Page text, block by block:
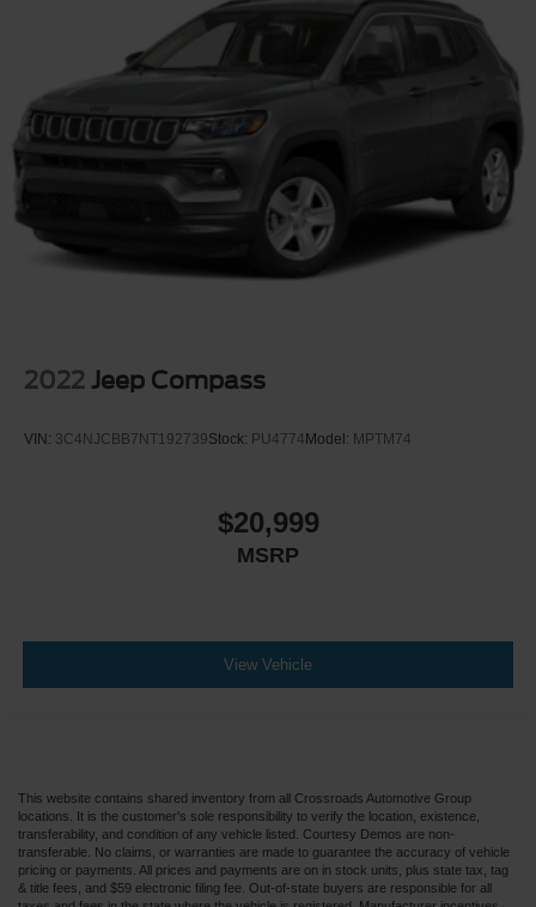
2022 Jeep Compass
VIN: 3C4NJCBB7NT192739Stock: PU4774 Model: MPTM74
$20,999
MSRP
View Vehicle
This website contains shared inventory from all Crossroads Automotive Group
locations. It is the customer's sole responsibility to verify the location, existence,
transferability, and condition of any vehicle listed. Courtesy Demos are non-
transferable. No claims, or warranties are made to guarantee the accuracy of vehicle
pricing or payments. All prices and payments are on in stock units, plus state tax, tag
& title fees, and $59 electronic filing fee. Out-of-state buyers are responsible for all